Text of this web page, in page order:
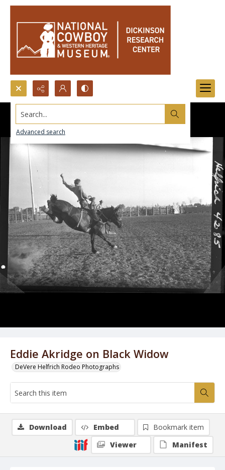
Search...
Advanced search
Eddie Akridge on Black Widow
DeVere Helfrich Rodeo Photographs
Download Embed
Bookmark item
Viewer
Manifest